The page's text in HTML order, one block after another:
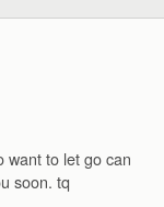
want to let go can
soon. tq